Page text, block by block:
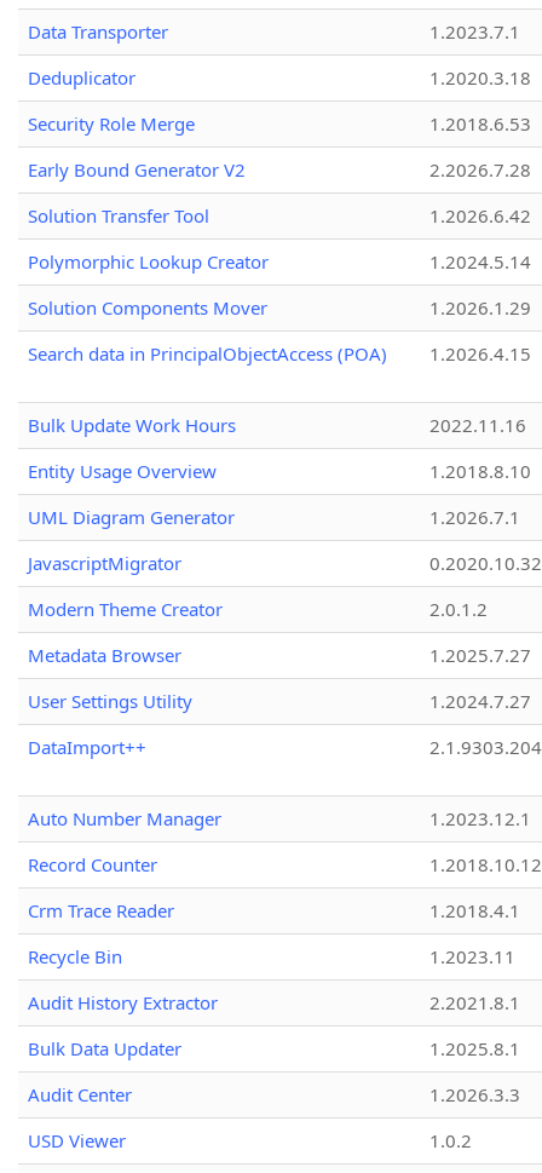
Data Transporter
1.2023.7.1
Deduplicator
1.2020.3.18
Security Role Merge
1.2018.6.53
Early Bound Generator V2
2.2026.7.28
Solution Transfer Tool
1.2026.6.42
Polymorphic Lookup Creator
1.2024.5.14
Solution Components Mover
1.2026.1.29
Search data in PrincipalObjectAccess (POA)
1.2026.4.15
Bulk Update Work Hours
2022.11.16
Entity Usage Overview
1.2018.8.10
UML Diagram Generator
1.2026.7.1
JavascriptMigrator
0.2020.10.32
Modern Theme Creator
2.0.1.2
Metadata Browser
1.2025.7.27
User Settings Utility
1.2024.7.27
DataImport++
Auto Number Manager
1.2023.12.1
Record Counter
1.2018.10.12
Crm Trace Reader
1.2018.4.1
Recycle Bin
1.2023.11
Audit History Extractor
2.2021.8.1
Bulk Data Updater
1.2025.8.1
Audit Center
1.2026.3.3
USD Viewer
1.0.2